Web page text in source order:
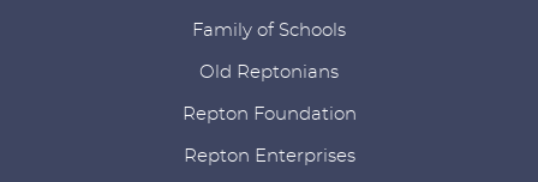
Family of Schools
Old Reptonians
Repton Foundation
Repton Enterprises